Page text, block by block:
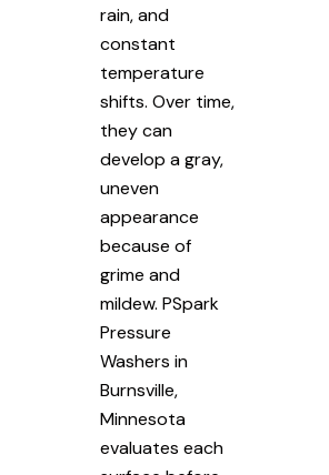
rain, and
constant
temperature
shifts. Over time,
they can
develop a gray,
uneven
appearance
because of
grime and
mildew. PSpark
Pressure
Washers in
Burnsville,
Minnesota
evaluates each